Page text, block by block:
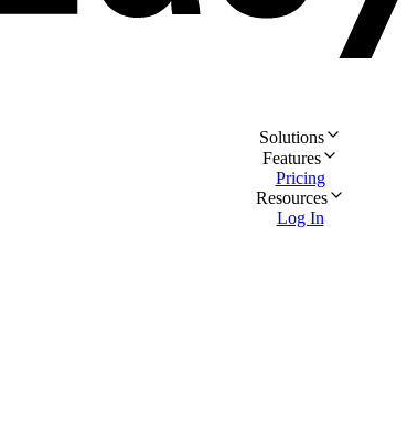
Solutions
Features
Pricing
Resources
Log In